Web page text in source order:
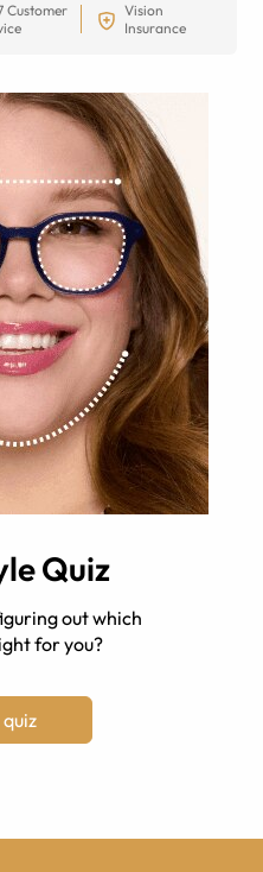
Customer
Vision
Insurance
Quiz
out which
for you?